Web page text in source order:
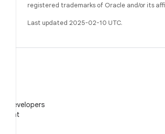
registered trademarks of Oracle and/or its
Last updated 2025-02-10 UTC.
Developers